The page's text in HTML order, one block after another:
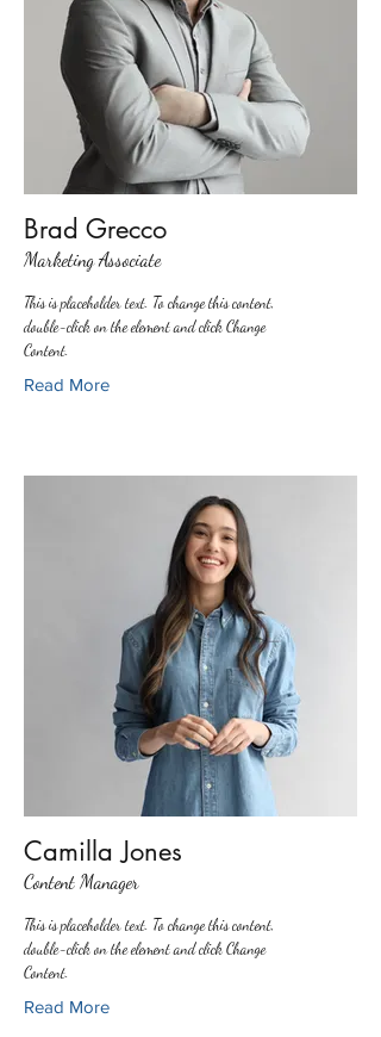
Brad Grecco
Marketing Associate
This is placeholder text. To change this content,
double-click on the element and click Change
Content.
Read More
Camilla Jones
Content Manager
This is placeholder text. To change this content,
double-click on the element and click Change
Content.
Read More